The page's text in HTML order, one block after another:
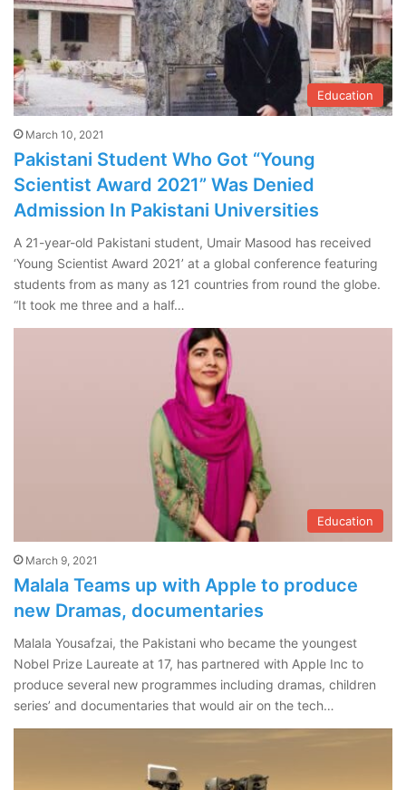
Education
March 10, 2021
Pakistani Student Who Got “Young
Scientist Award 2021” Was Denied
Admission In Pakistani Universities
A 21-year-old Pakistani student, Umair Masood has received
‘Young Scientist Award 2021’ at a global conference featuring
students from as many as 121 countries from round the globe.
“It took me three and a half…
Education
March 9, 2021
Malala Teams up with Apple to produce
new Dramas, documentaries
Malala Yousafzai, the Pakistani who became the youngest
Nobel Prize Laureate at 17, has partnered with Apple Inc to
produce several new programmes including dramas, children
series’ and documentaries that would air on the tech…